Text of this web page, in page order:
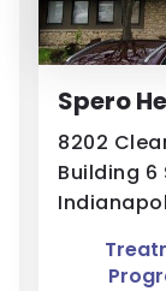
Spero
8202
Building 6